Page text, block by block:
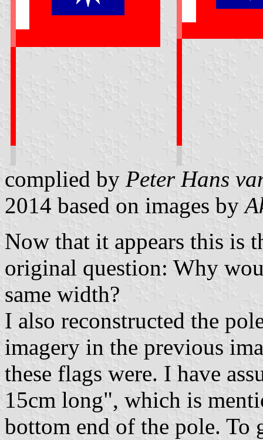
complied by Peter Hans
2014 based on images by
Now that it appears this is
original question: Why
same width?
I also reconstructed the
imagery in the previous
these flags were. I have
15cm long", which is
bottom end of the pole. To